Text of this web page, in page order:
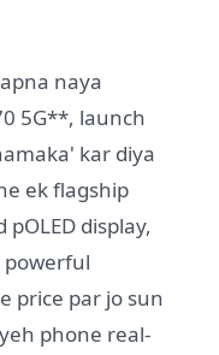
naya
5G**, launch
kar diya
ek flagship
display,
powerful
price par jo sun
phone real-